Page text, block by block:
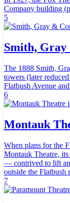
Company building
5
Smith,
The 1888 Smith,
towers (later
Flatbush Avenue
6
Montauk
When plans for the
Montauk Theatre,
— contrived to lift
outside the Flatbush
7